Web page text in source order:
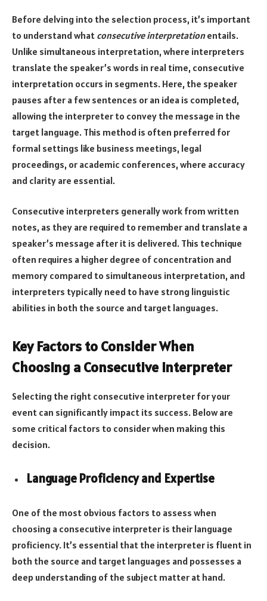
Before delving into the selection process, it’s important
to understand what consecutive interpretationentails.
Unlike simultaneous interpretation, where interpreters
translate the speaker’s words in real time, consecutive
interpretation occurs in segments. Here, the speaker
pauses after a few sentences or an idea is completed,
allowing the interpreter to convey the message in the
target language. This method is often preferred for
formal settings like business meetings, legal
proceedings, or academic conferences, where accuracy
and clarity are essential.
Consecutive interpreters generally work from written
notes, as they are required to remember and translate a
speaker’s message after it is delivered. This technique
often requires a higher degree of concentration and
memory compared to simultaneous interpretation, and
interpreters typically need to have strong linguistic
abilities in both the source and target languages.
Key Factors to Consider When
Choosing a Consecutive Interpreter
Selecting the right consecutive interpreter for your
event can significantly impact its success. Below are
some critical factors to consider when making this
decision.
Language Proficiency and Expertise
One of the most obvious factors to assess when
choosing a consecutive interpreter is their language
proficiency. It’s essential that the interpreter is fluent in
both the source and target languages and possesses a
deep understanding of the subject matter at hand.